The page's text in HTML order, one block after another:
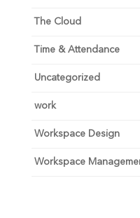
The Cloud
Time & Attendance
Uncategorized
work
Workspace Design
Workspace